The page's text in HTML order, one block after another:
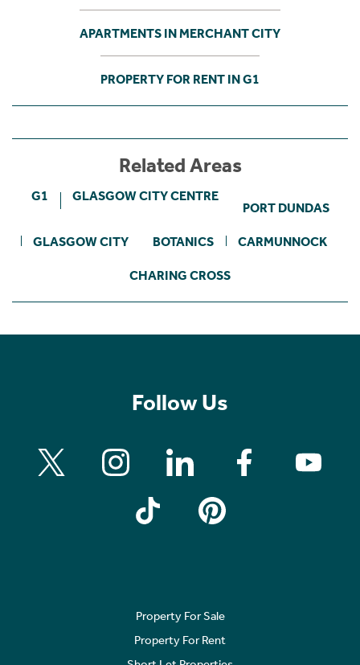
APARTMENTS IN MERCHANT CITY
PROPERTY FOR RENT IN G1
Related Areas
G1 GLASGOW CITY CENTRE
PORT DUNDAS
GLASGOW CITY BOTANICS CARMUNNOCK
CHARING CROSS
Follow Us
Property For Sale
Property For Rent